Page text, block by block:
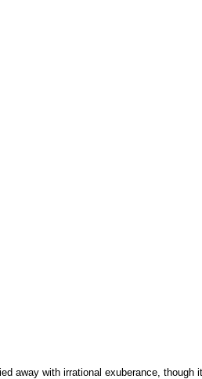
away with irrational exuberance, though